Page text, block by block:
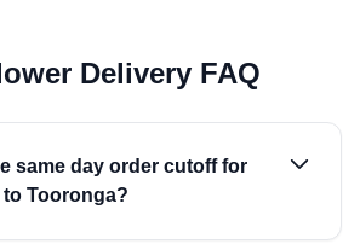
Delivery FAQ
same day order cutoff for
Tooronga?